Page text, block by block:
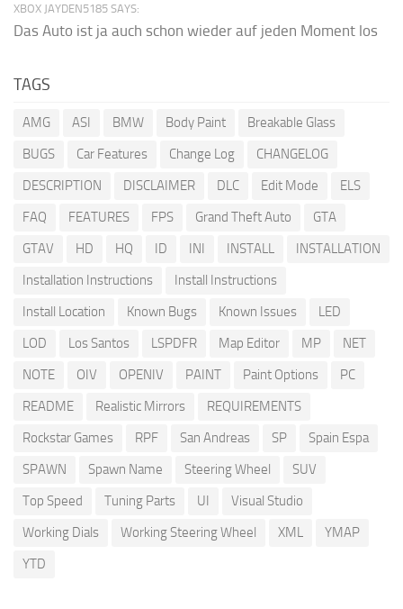
XBOX JAYDEN5185 SAYS:
Das Auto ist ja auch schon wieder auf jeden Moment los
TAGS
AMG ASI BMW Body Paint
Breakable Glass
BUGS
Car Features Change Log
CHANGELOG
DESCRIPTION
DISCLAIMER DLC Edit Mode
ELS
FAQ
FEATURES FPS Grand Theft Auto
GTA
GTAV
HD HQ ID INI INSTALL
INSTALLATION
Installation Instructions
Install Instructions
Install Location
Known Bugs Known Issues
LED
LOD
Los Santos LSPDFR Map Editor MP
NET
NOTE
OIV OPENIV PAINT Paint Options
PC
README
Realistic Mirrors
REQUIREMENTS
Rockstar Games
RPF San Andreas SP
Spain Espa
SPAWN
Spawn Name Steering Wheel
SUV
Top Speed
Tuning Parts UI
Visual Studio
Working Dials
Working Steering Wheel XML
YMAP
YTD